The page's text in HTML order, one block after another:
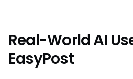
Real-World AI
EasyPost